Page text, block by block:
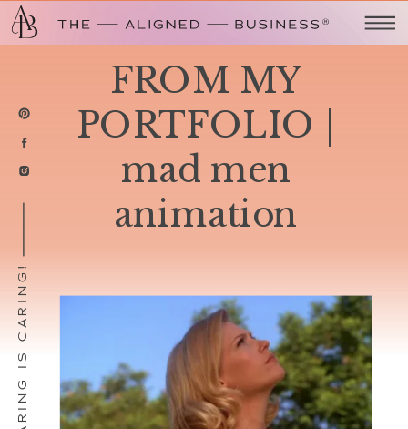
SHARING IS CARING!
FROM MY
PORTFOLIO |
mad men
animation